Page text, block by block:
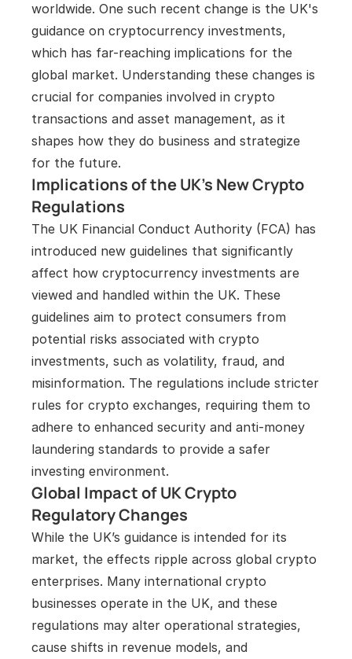
worldwide. One such recent change is the UK's
guidance on cryptocurrency investments,
which has far-reaching implications for the
global market. Understanding these changes is
crucial for companies involved in crypto
transactions and asset management, as it
shapes how they do business and strategize
for the future.
Implications of the UK’s New Crypto
Regulations
The UK Financial Conduct Authority (FCA) has
introduced new guidelines that significantly
affect how cryptocurrency investments are
viewed and handled within the UK. These
guidelines aim to protect consumers from
potential risks associated with crypto
investments, such as volatility, fraud, and
misinformation. The regulations include stricter
rules for crypto exchanges, requiring them to
adhere to enhanced security and anti-money
laundering standards to provide a safer
investing environment.
Global Impact of UK Crypto
Regulatory Changes
While the UK’s guidance is intended for its
market, the effects ripple across global crypto
enterprises. Many international crypto
businesses operate in the UK, and these
regulations may alter operational strategies,
cause shifts in revenue models, and